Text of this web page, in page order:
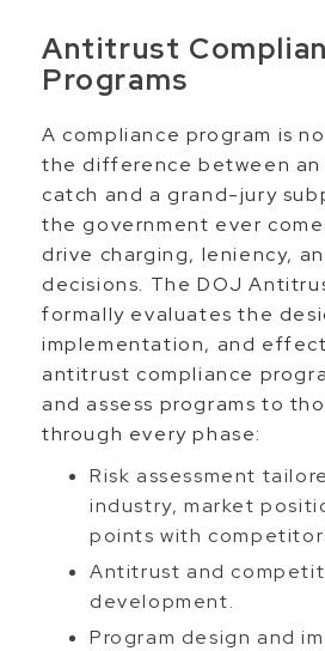
Antitrust
Programs
A compliance program is
the difference between an
catch and a grand-jury
the government ever
drive charging, leniency,
decisions. The DOJ
formally evaluates the
implementation, and
antitrust compliance
and assess programs to
through every phase:
Risk assessment
industry, market
points with
Antitrust and
development.
Program design and